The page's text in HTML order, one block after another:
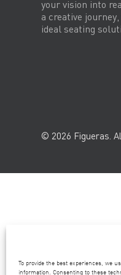
To provide the best experiences, we
information. Consenting to these
your vision into
a creative
ideal seating
© 2026 Figueras.